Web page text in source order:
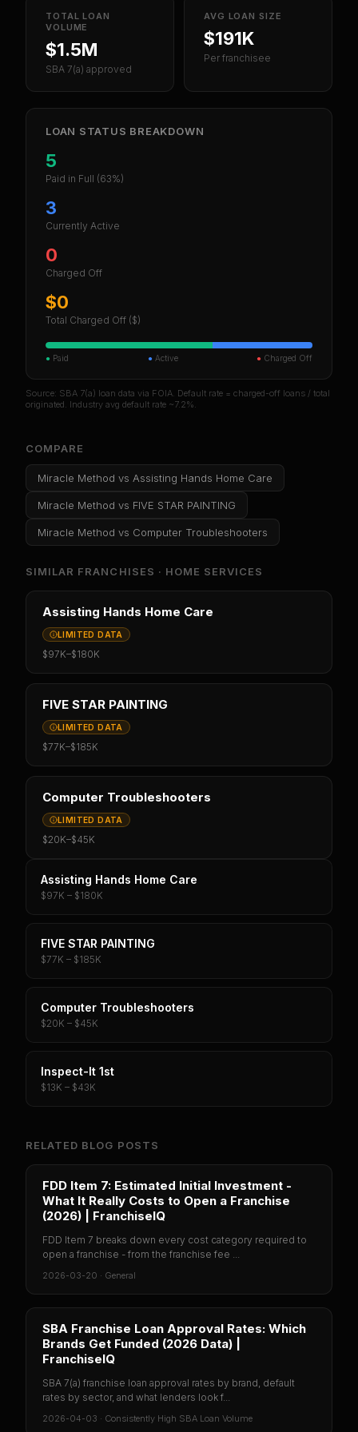
TOTAL LOAN
VOLUME
$1.5M
SBA 7(a) approved
AVG LOAN SIZE
$191K
Per franchisee
LOAN STATUS BREAKDOWN
5
Paid in Full (63%)
3
Currently Active
0
Charged Off
$0
Total Charged Off ($)
● Paid ● Active ● Charged Off
Source: SBA 7(a) loan data via FOIA. Default rate = charged-off loans / total
originated. Industry avg default rate ~7.2%.
COMPARE
Miracle Method vs Assisting Hands Home Care
Miracle Method vs FIVE STAR PAINTING
Miracle Method vs Computer Troubleshooters
SIMILAR FRANCHISES · HOME SERVICES
Assisting Hands Home Care
LIMITED DATA
$97K–$180K
FIVE STAR PAINTING
LIMITED DATA
$77K–$185K
Computer Troubleshooters
LIMITED DATA
$20K–$45K
Assisting Hands Home Care
$97K – $180K
FIVE STAR PAINTING
$77K – $185K
Computer Troubleshooters
$20K – $45K
Inspect-It 1st
$13K – $43K
RELATED BLOG POSTS
FDD Item 7: Estimated Initial Investment -
What It Really Costs to Open a Franchise
(2026) | FranchiseIQ
FDD Item 7 breaks down every cost category required to
open a franchise - from the franchise fee ...
2026-03-20 · General
SBA Franchise Loan Approval Rates: Which
Brands Get Funded (2026 Data) |
FranchiseIQ
SBA 7(a) franchise loan approval rates by brand, default
rates by sector, and what lenders look f...
2026-04-03 · Consistently High SBA Loan Volume